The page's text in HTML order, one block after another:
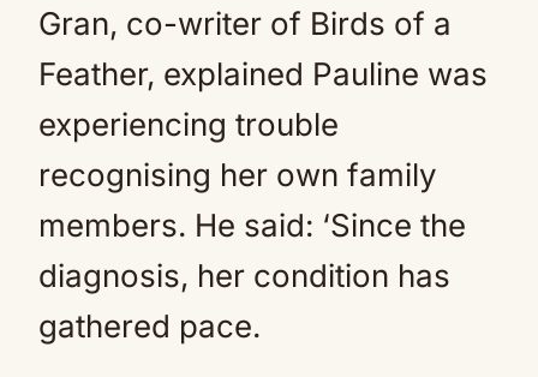
Gran, co-writer of Birds of a
Feather, explained Pauline was
experiencing trouble
recognising her own family
members. He said: ‘Since the
diagnosis, her condition has
gathered pace.